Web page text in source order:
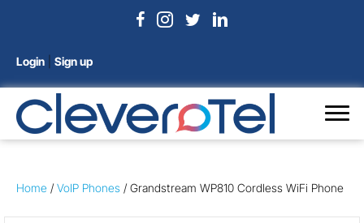
Login Sign up
Home /VoIP Phones / Grandstream WP810 Cordless WiFi Phone